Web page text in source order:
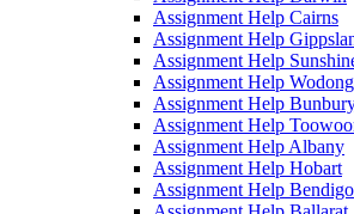
Assignment Help Cairns
Assignment Help
Assignment Help
Assignment Help
Assignment Help
Assignment Help
Assignment Help Albany
Assignment Help Hobart
Assignment Help Bendigo